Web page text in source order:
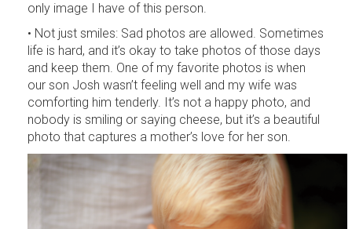
only image I have of this person.
• Not just smiles: Sad photos are allowed. Sometimes
life is hard, and it’s okay to take photos of those days
and keep them. One of my favorite photos is when
our son Josh wasn’t feeling well and my wife was
comforting him tenderly. It’s not a happy photo, and
nobody is smiling or saying cheese, but it’s a beautiful
photo that captures a mother’s love for her son.